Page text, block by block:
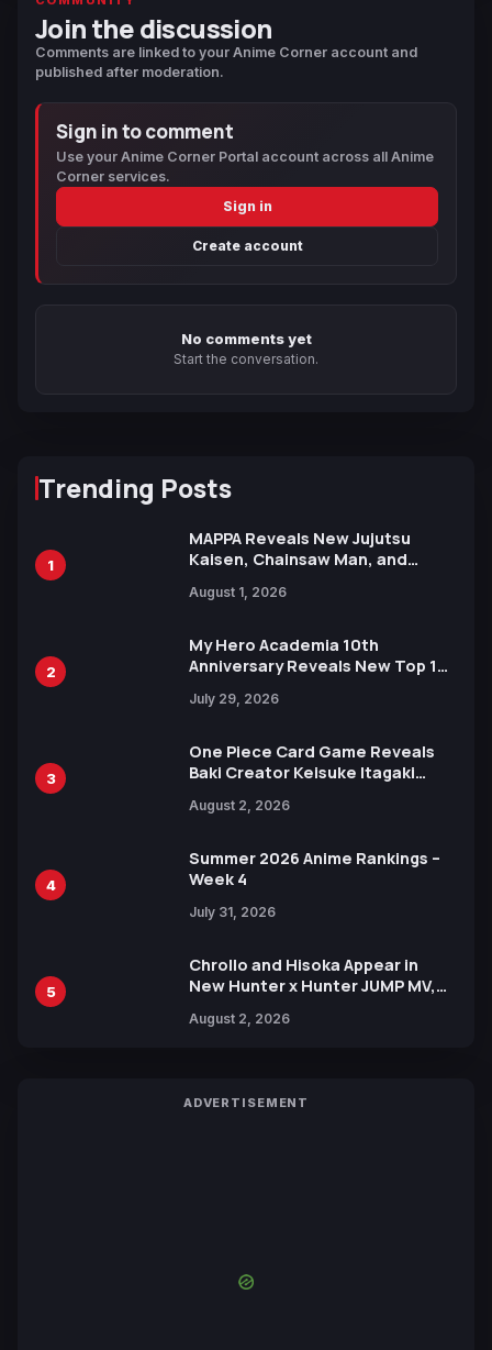
Join the discussion
Comments are linked to your Anime Corner account and
published after moderation.
Sign in to comment
Use your Anime Corner Portal account across all Anime
Corner services.
Sign in
Create account
No comments yet
Start the conversation.
Trending Posts
1
MAPPA Reveals New Jujutsu
Kaisen, Chainsaw Man, and
Ahead of 15th Anniversary Expo
August 1, 2026
2
My Hero Academia 10th
Anniversary Reveals New Top 10
July 29, 2026
3
One Piece Card Game Reveals
Baki Creator Keisuke Itagaki
Xebec Debuts in New Booster
August 2, 2026
4
Summer 2026 Anime Rankings –
Week 4
July 31, 2026
5
Chrollo and Hisoka Appear in
New Hunter x Hunter JUMP MV,
August 2, 2026
ADVERTISEMENT